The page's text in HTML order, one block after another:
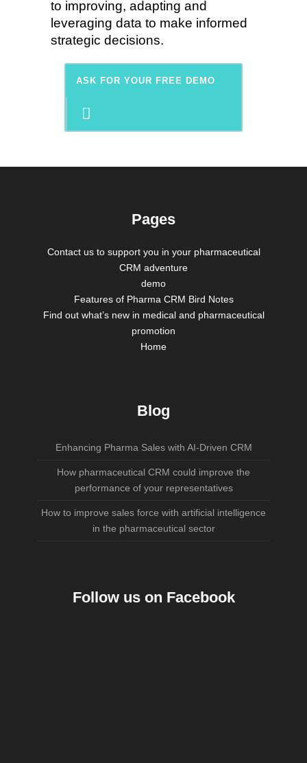
to improving, adapting and
leveraging data to make informed
strategic decisions.
ASK FOR YOUR FREE DEMO
Pages
Contact us to support you in your pharmaceutical
CRM adventure
demo
Features of Pharma CRM Bird Notes
Find out what’s new in medical and pharmaceutical
promotion
Home
Blog
Enhancing Pharma Sales with AI-Driven CRM
How pharmaceutical CRM could improve the
performance of your representatives
How to improve sales force with artificial intelligence
in the pharmaceutical sector
Follow us on Facebook